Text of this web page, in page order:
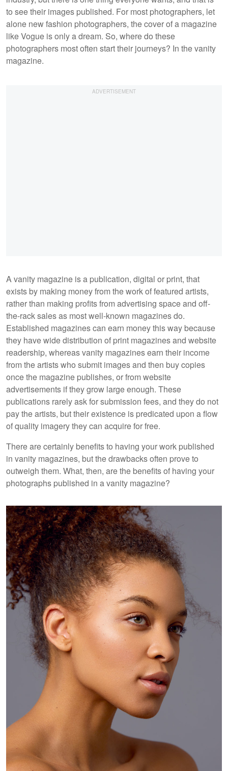
to see their images published. For most photographers, let
alone new fashion photographers, the cover of a magazine
like Vogue is only a dream. So, where do these
photographers most often start their journeys? In the vanity
magazine.
A vanity magazine is a publication, digital or print, that
exists by making money from the work of featured artists,
rather than making profits from advertising space and off-
the-rack sales as most well-known magazines do.
Established magazines can earn money this way because
they have wide distribution of print magazines and website
readership, whereas vanity magazines earn their income
from the artists who submit images and then buy copies
once the magazine publishes, or from website
advertisements if they grow large enough. These
publications rarely ask for submission fees, and they do not
pay the artists, but their existence is predicated upon a flow
of quality imagery they can acquire for free.
There are certainly benefits to having your work published
in vanity magazines, but the drawbacks often prove to
outweigh them. What, then, are the benefits of having your
photographs published in a vanity magazine?